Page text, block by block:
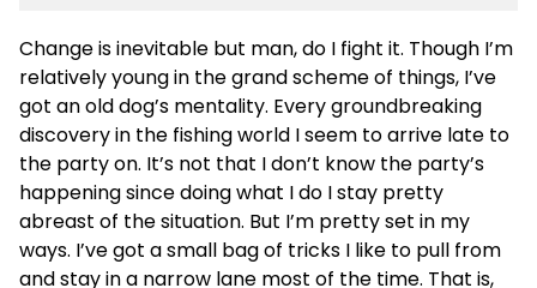
Change is inevitable but man, do I fight it. Though I’m
relatively young in the grand scheme of things, I’ve
got an old dog’s mentality. Every groundbreaking
discovery in the fishing world I seem to arrive late to
the party on. It’s not that I don’t know the party’s
happening since doing what I do I stay pretty
abreast of the situation. But I’m pretty set in my
ways. I’ve got a small bag of tricks I like to pull from
and stay in a narrow lane most of the time. That is,